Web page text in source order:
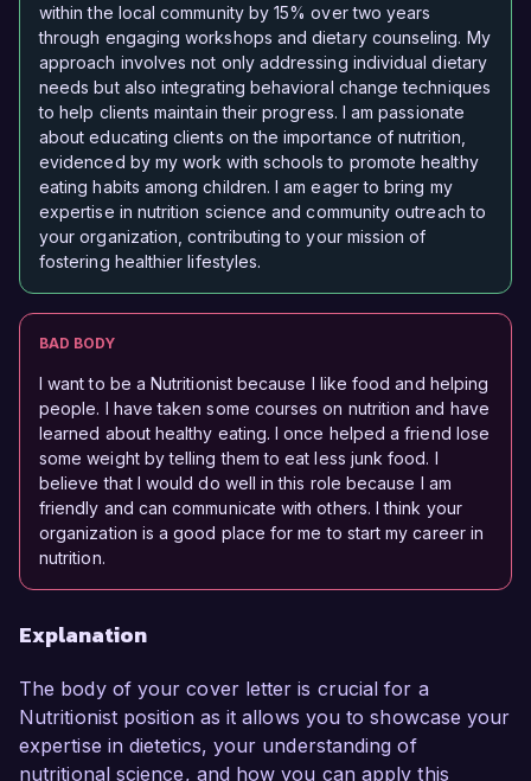
within the local community by 15% over two years
through engaging workshops and dietary counseling. My
approach involves not only addressing individual dietary
needs but also integrating behavioral change techniques
to help clients maintain their progress. I am passionate
about educating clients on the importance of nutrition,
evidenced by my work with schools to promote healthy
eating habits among children. I am eager to bring my
expertise in nutrition science and community outreach to
your organization, contributing to your mission of
fostering healthier lifestyles.
BAD BODY
I want to be a Nutritionist because I like food and helping
people. I have taken some courses on nutrition and have
learned about healthy eating. I once helped a friend lose
some weight by telling them to eat less junk food. I
believe that I would do well in this role because I am
friendly and can communicate with others. I think your
organization is a good place for me to start my career in
nutrition.
Explanation
The body of your cover letter is crucial for a
Nutritionist position as it allows you to showcase your
expertise in dietetics, your understanding of
nutritional science, and how you can apply this